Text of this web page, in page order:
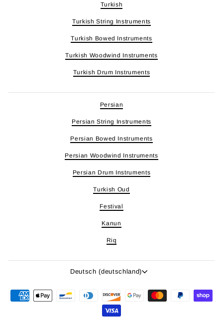
Turkish
Turkish String Instruments
Turkish Bowed Instruments
Turkish Woodwind Instruments
Turkish Drum Instruments
Persian
Persian String Instruments
Persian Bowed Instruments
Persian Woodwind Instruments
Persian Drum Instruments
Turkish Oud
Festival
Kanun
Riq
Sprache
Deutsch (deutschland)